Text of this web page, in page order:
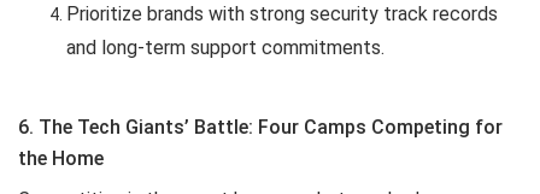
Prioritize brands with strong security track records
and long-term support commitments.
6. The Tech Giants’ Battle: Four Camps Competing for
the Home